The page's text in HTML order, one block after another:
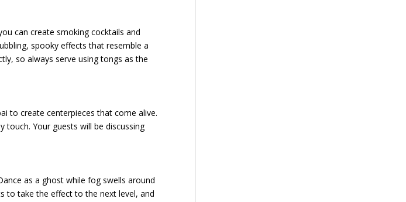
can create smoking cocktails and
spooky effects that resemble a
so always serve using tongs as the
to create centerpieces that come alive.
touch. Your guests will be discussing
as a ghost while fog swells around
to take the effect to the next level, and